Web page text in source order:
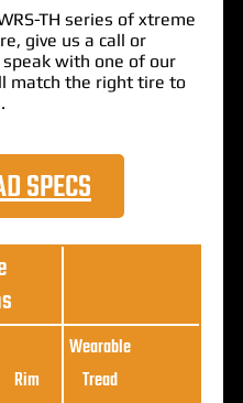
TH series of xtreme
give us a call or
with one of our
match the right tire to
SPECS
Rim
Wearable
Tread